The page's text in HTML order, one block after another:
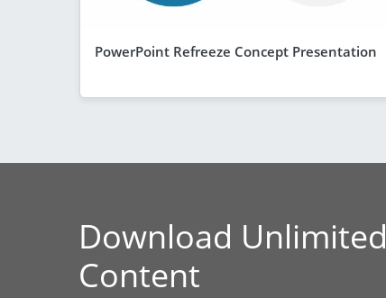
PowerPoint Refreeze Concept Presentation
Download Unlimited
Content